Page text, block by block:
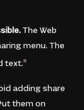
The Web
menu. The
text. 8
adding share
them on